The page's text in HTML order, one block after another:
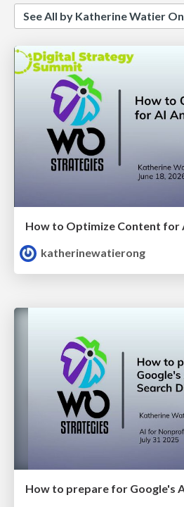
See All by Katherine Watier
How to Optimize Content for
katherinewatierong